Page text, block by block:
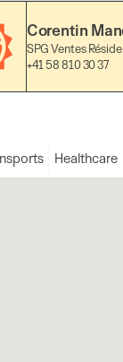
Corentin
SPG Ventes
+41 58 810 30 37
Healthcare